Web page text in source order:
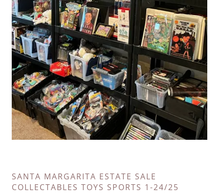
SANTA MARGARITA ESTATE SALE
COLLECTABLES TOYS SPORTS 1-24/25